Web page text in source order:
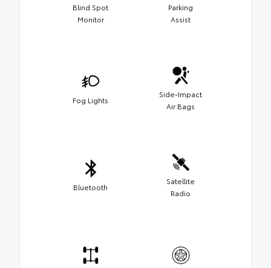
Blind Spot
Monitor
Parking
Assist
Fog Lights
Side-Impact
Air Bags
Bluetooth
Satellite
Radio